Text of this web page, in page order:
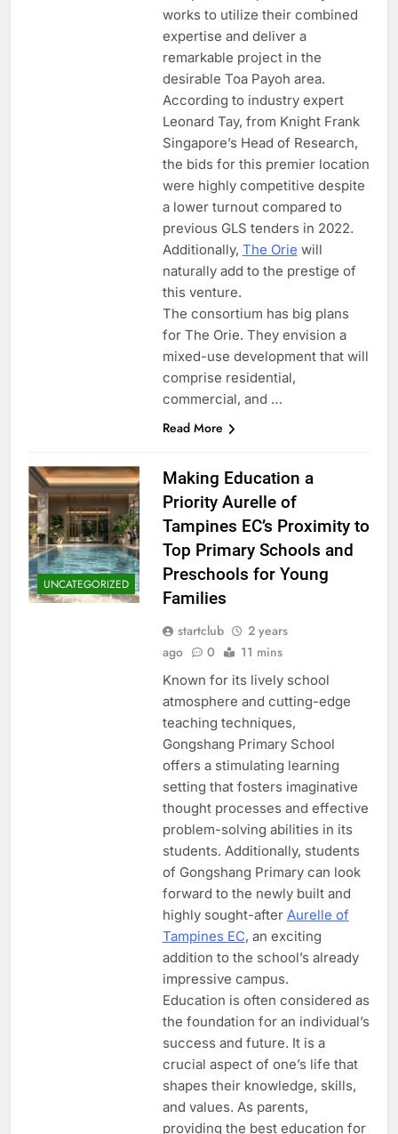
works to utilize their combined
expertise and deliver a
remarkable project in the
desirable Toa Payoh area.
According to industry expert
Leonard Tay, from Knight Frank
Singapore’s Head of Research,
the bids for this premier location
were highly competitive despite
a lower turnout compared to
previous GLS tenders in 2022.
Additionally, The Orie will
naturally add to the prestige of
this venture.
The consortium has big plans
for The Orie. They envision a
mixed-use development that will
comprise residential,
commercial, and …
Read More
UNCATEGORIZED
Making Education a
Priority Aurelle of
Tampines EC’s Proximity to
Top Primary Schools and
Preschools for Young
Families
startclub
2 years
ago
0 11 mins
Known for its lively school
atmosphere and cutting-edge
teaching techniques,
Gongshang Primary School
offers a stimulating learning
setting that fosters imaginative
thought processes and effective
problem-solving abilities in its
students. Additionally, students
of Gongshang Primary can look
forward to the newly built and
highly sought-after Aurelle of
Tampines EC, an exciting
addition to the school’s already
impressive campus.
Education is often considered as
the foundation for an individual’s
success and future. It is a
crucial aspect of one’s life that
shapes their knowledge, skills,
and values. As parents,
providing the best education for